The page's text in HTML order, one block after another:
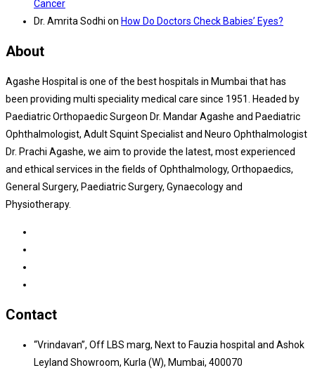
Cancer
Dr. Amrita Sodhi on How Do Doctors Check Babies’ Eyes?
About
Agashe Hospital is one of the best hospitals in Mumbai that has
been providing multi speciality medical care since 1951. Headed by
Paediatric Orthopaedic Surgeon Dr. Mandar Agashe and Paediatric
Ophthalmologist, Adult Squint Specialist and Neuro Ophthalmologist
Dr. Prachi Agashe, we aim to provide the latest, most experienced
and ethical services in the fields of Ophthalmology, Orthopaedics,
General Surgery, Paediatric Surgery, Gynaecology and
Physiotherapy.
Contact
“Vrindavan”, Off LBS marg, Next to Fauzia hospital and Ashok
Leyland Showroom, Kurla (W), Mumbai, 400070